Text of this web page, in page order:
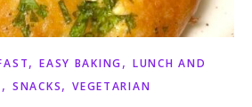
,EASY BAKING, LUNCH AND
, SNACKS,VEGETARIAN